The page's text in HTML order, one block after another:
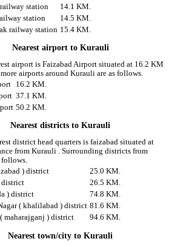
station
14.1 KM.
station
14.5 KM.
railway station 15.4 KM.
Nearest airport to Kurauli
airport is Faizabad Airport situated at 16.2 KM
airports around Kurauli are as follows.
16.2 KM.
37.1 KM.
50.2 KM.
Nearest districts to Kurauli
district head quarters is faizabad situated at
from Kurauli . Surrounding districts from
follows.
) district
25.0 KM.
district
26.5 KM.
) district
74.8 KM.
( khalilabad ) district 81.6 KM.
maharajganj ) district
94.6 KM.
Nearest town/city to Kurauli